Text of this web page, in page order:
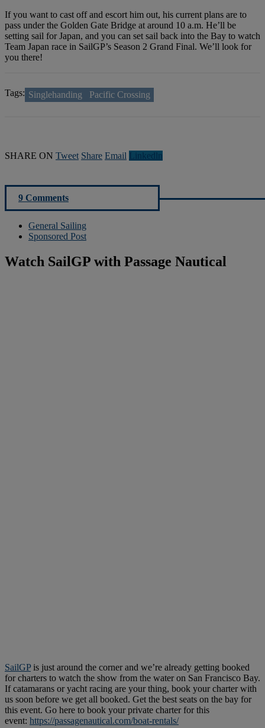
If you want to cast off and escort him out, his current plans are to
pass under the Golden Gate Bridge at around 10 a.m. He’ll be
setting sail for Japan, and you can set sail back into the Bay to watch
Team Japan race in SailGP’s Season 2 Grand Final. We’ll look for
you there!
Tags: Singlehanding Pacific Crossing
SHARE ON Tweet Share Email Linkedln
9 Comments
General Sailing
Sponsored Post
Watch SailGP with Passage Nautical
SailGPis just around the corner and we’re already getting booked
for charters to watch the show from the water on San Francisco Bay.
If catamarans or yacht racing are your thing, book your charter with
us soon before we get all booked. Get the best seats on the bay for
this event. Go here to book your private charter for this
event: https://passagenautical.com/boat-rentals/